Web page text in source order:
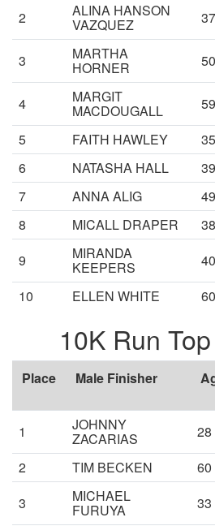
2 ALINA HANSON
VAZQUEZ 37
3 MARTHA
HORNER 50
4 MARGIT
MACDOUGALL 59
5
FAITH HAWLEY 35
6
NATASHA HALL 39
7
ANNA ALIG 49
8
MICALL DRAPER 38
9
MIRANDA
KEEPERS 40
10
ELLEN WHITE 60
10K Run
Place Male Finisher
1 JOHNNY
ZACARIAS 28
2
TIM BECKEN 60
3
MICHAEL
FURUYA 33